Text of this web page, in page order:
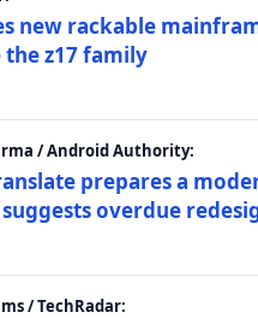
new rackable
z17 family
/ Android Authority:
prepares a
overdue
/ TechRadar: